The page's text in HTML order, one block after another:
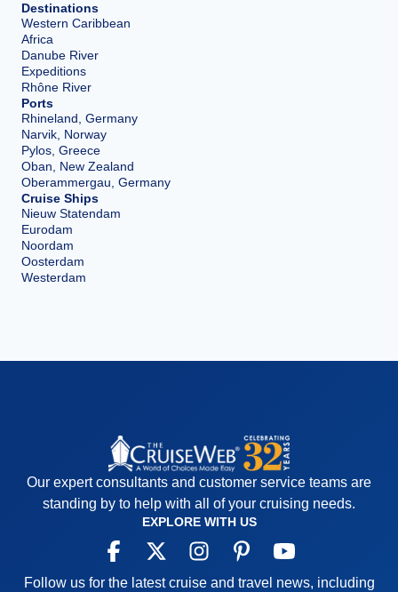
Destinations
Western Caribbean
Africa
Danube River
Expeditions
Rhône River
Ports
Rhineland, Germany
Narvik, Norway
Pylos, Greece
Oban, New Zealand
Oberammergau, Germany
Cruise Ships
Nieuw Statendam
Eurodam
Noordam
Oosterdam
Westerdam
Our expert consultants and customer service teams are
standing by to help with all of your cruising needs.
EXPLORE WITH US
Follow us for the latest cruise and travel news, including